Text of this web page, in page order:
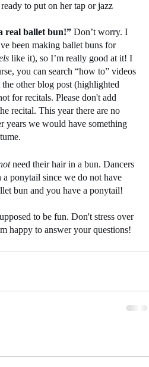
to put on her tap or jazz
real ballet bun!” Don’t worry. I
been making ballet buns for
like it), so I’m really good at it! I
you can search “how to” videos
other blog post (highlighted
for recitals. Please don't add
recital. This year there are no
years we would have something
need their hair in a bun. Dancers
a ponytail since we do not have
bun and you have a ponytail!
to be fun. Don't stress over
happy to answer your questions!